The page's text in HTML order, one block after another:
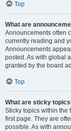
Top
What are
Announcements often
currently reading and
Announcements
posted. As with global
granted by the board
Top
What are sticky
Sticky topics within the
first page. They are
possible. As with